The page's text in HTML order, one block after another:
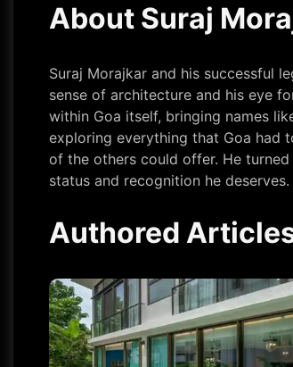
About Suraj
Suraj Morajkar and his successful
sense of architecture and his eye
within Goa itself, bringing names
exploring everything that Goa had
of the others could offer. He
status and recognition he deserves.
Authored